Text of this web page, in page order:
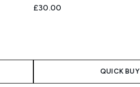
£30.00
QUICK BUY